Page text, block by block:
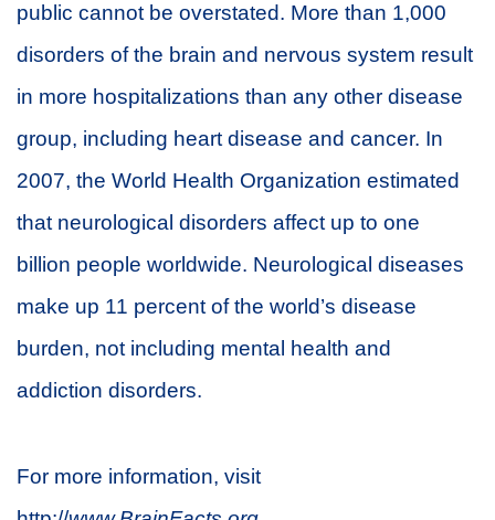
public cannot be overstated. More than 1,000
disorders of the brain and nervous system result
in more hospitalizations than any other disease
group, including heart disease and cancer. In
2007, the World Health Organization estimated
that neurological disorders affect up to one
billion people worldwide. Neurological diseases
make up 11 percent of the world’s disease
burden, not including mental health and
addiction disorders.
For more information, visit